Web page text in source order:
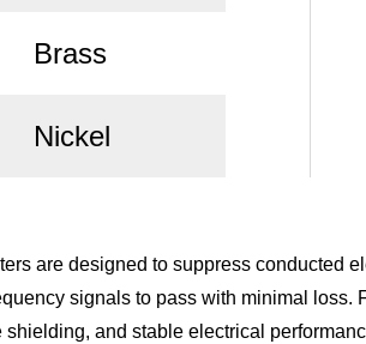
Brass
Nickel
are designed to suppress conducted
signals to pass with minimal
and stable electrical